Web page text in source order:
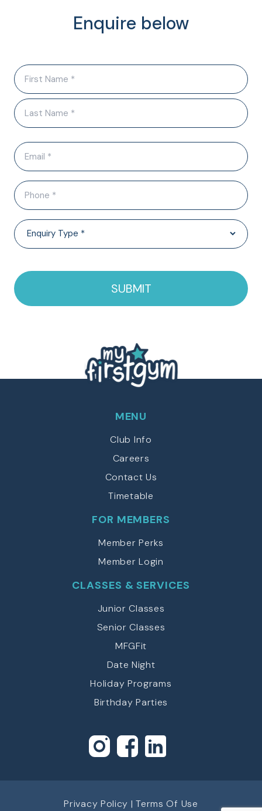
Enquire below
MENU
Club Info
Careers
Contact Us
Timetable
FOR MEMBERS
Member Perks
Member Login
CLASSES & SERVICES
Junior Classes
Senior Classes
MFGFit
Date Night
Holiday Programs
Birthday Parties
Privacy Policy |Terms Of Use